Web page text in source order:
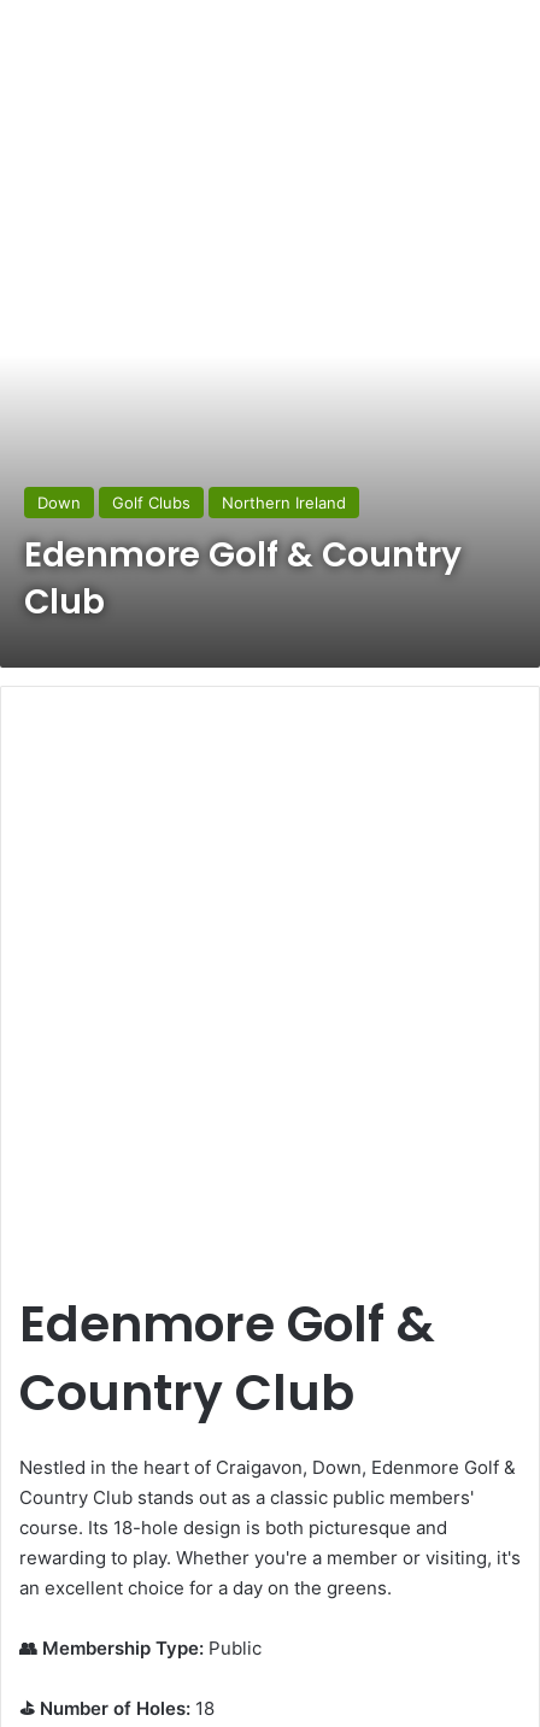
Down Golf Clubs Northern Ireland
Edenmore Golf & Country
Club
Edenmore Golf &
Country Club
Nestled in the heart of Craigavon, Down, Edenmore Golf &
Country Club stands out as a classic public members'
course. Its 18-hole design is both picturesque and
rewarding to play. Whether you're a member or visiting, it's
an excellent choice for a day on the greens.
👥 Membership Type: Public
⛳ Number of Holes: 18